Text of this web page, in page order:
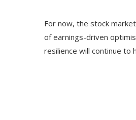
For now, the stock
of earnings-driven
resilience will continue to